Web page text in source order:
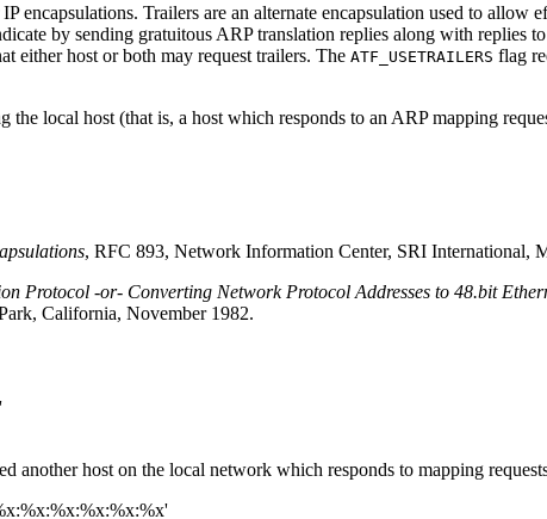
encapsulations. Trailers are an alternate encapsulation used to
by sending gratuitous ARP translation replies along with replies
either host or both may request trailers. The ATF_USETRAILERS flag
the local host (that is, a host which responds to an ARP mapping
, RFC 893, Network Information Center, SRI International,
Protocol -or- Converting Network Protocol Addresses to 48.bit
California, November 1982.
another host on the local network which responds to mapping